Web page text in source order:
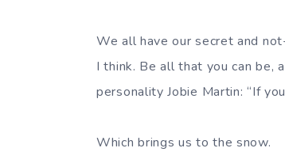
We all have our secret and
I think. Be all that you can be,
personality Jobie Martin: “If
Which brings us to the snow.